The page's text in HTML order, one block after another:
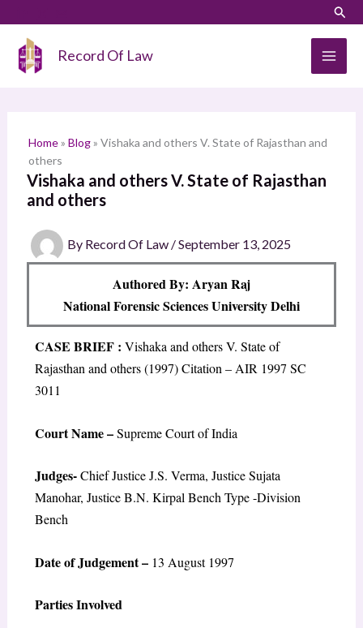
content
Record Of Law
Home» Blog» Vishaka and others V. State of Rajasthan and
others
Vishaka and others V. State of Rajasthan
and others
By Record Of Law /September 13, 2025
Authored By: Aryan Raj
National Forensic Sciences University Delhi
CASE BRIEF : Vishaka and others V. State of
Rajasthan and others (1997) Citation – AIR 1997 SC
3011
Court Name –Supreme Court of India
Judges-Chief Justice J.S. Verma, Justice Sujata
Manohar, Justice B.N. Kirpal Bench Type -Division
Bench
Date of Judgement –13 August 1997
Parties Involved
a
h